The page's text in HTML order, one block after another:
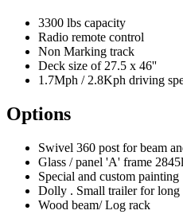
3300 lbs capacity
Radio remote control
Non Marking track
Deck size of 27.5 x 46''
1.7Mph / 2.8Kph driving
Options
Swivel 360 post for beam
Glass / panel 'A' frame
Special and custom painting
Dolly . Small trailer for long
Wood beam/ Log rack